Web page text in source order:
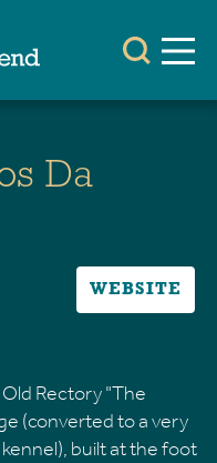
Da
WEBSITE
Rectory "The
(converted to a very
built at the foot